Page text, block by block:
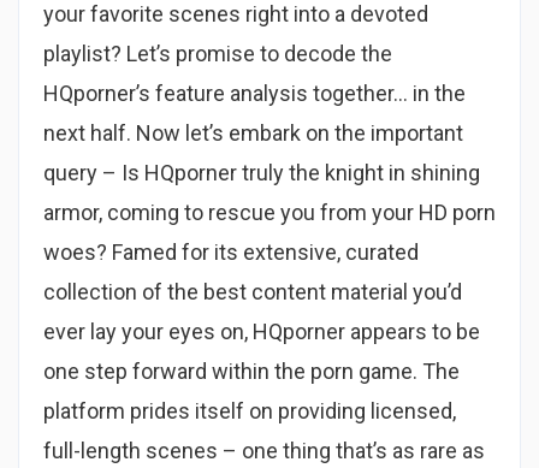
your favorite scenes right into a devoted
playlist? Let’s promise to decode the
HQporner’s feature analysis together… in the
next half. Now let’s embark on the important
query – Is HQporner truly the knight in shining
armor, coming to rescue you from your HD porn
woes? Famed for its extensive, curated
collection of the best content material you’d
ever lay your eyes on, HQporner appears to be
one step forward within the porn game. The
platform prides itself on providing licensed,
full-length scenes – one thing that’s as rare as